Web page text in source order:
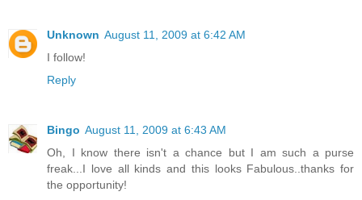
Unknown August 11, 2009 at 6:42 AM
I follow!
Reply
Bingo August 11, 2009 at 6:43 AM
Oh, I know there isn't a chance but I am such a purse
freak...I love all kinds and this looks Fabulous..thanks for
the opportunity!